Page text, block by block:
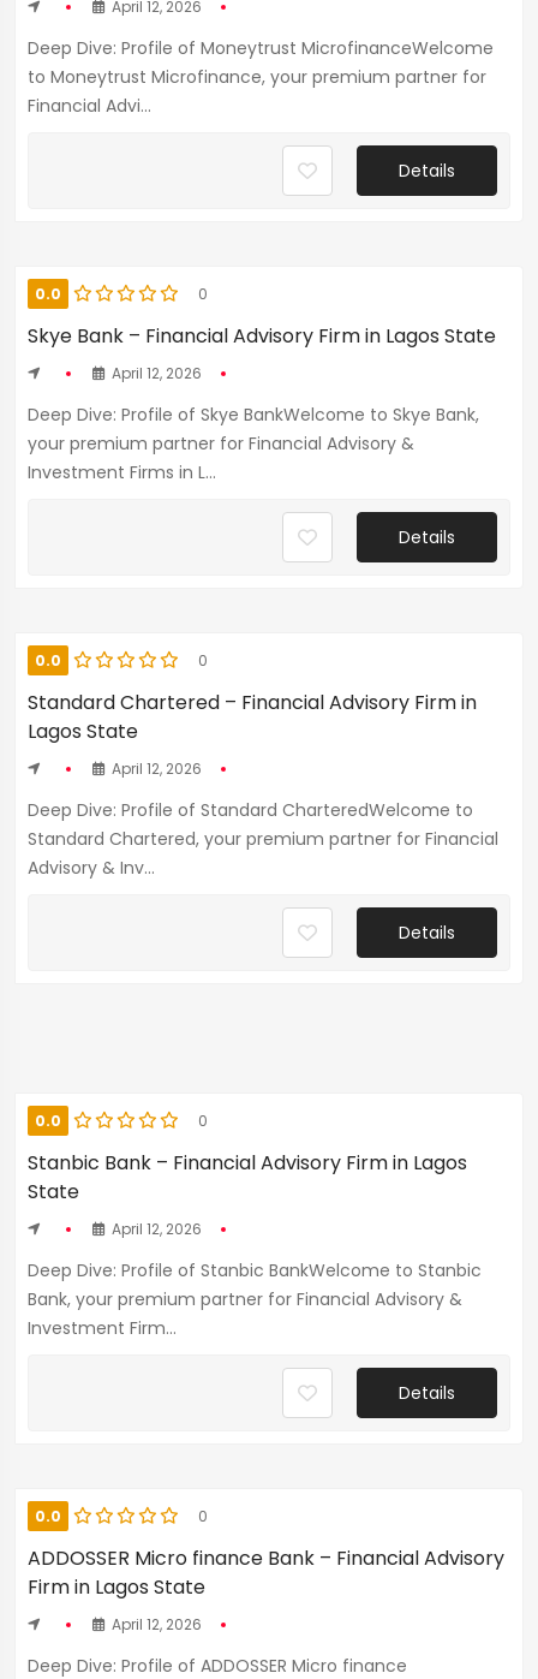
April 12, 2026
Deep Dive: Profile of Moneytrust MicrofinanceWelcome
to Moneytrust Microfinance, your premium partner for
Financial Advi...
Details
0.0 0
Skye Bank – Financial Advisory Firm in Lagos State
April 12, 2026
Deep Dive: Profile of Skye BankWelcome to Skye Bank,
your premium partner for Financial Advisory &
Investment Firms in L...
Details
0.0 0
Standard Chartered – Financial Advisory Firm in
Lagos State
April 12, 2026
Deep Dive: Profile of Standard CharteredWelcome to
Standard Chartered, your premium partner for Financial
Advisory & Inv...
Details
0.0 0
Stanbic Bank – Financial Advisory Firm in Lagos
State
April 12, 2026
Deep Dive: Profile of Stanbic BankWelcome to Stanbic
Bank, your premium partner for Financial Advisory &
Investment Firm...
Details
0.0 0
ADDOSSER Micro finance Bank – Financial Advisory
Firm in Lagos State
April 12, 2026
Deep Dive: Profile of ADDOSSER Micro finance